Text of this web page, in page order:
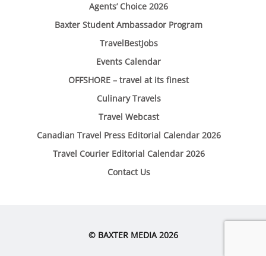
Agents’ Choice 2026
Baxter Student Ambassador Program
TravelBestJobs
Events Calendar
OFFSHORE – travel at its finest
Culinary Travels
Travel Webcast
Canadian Travel Press Editorial Calendar 2026
Travel Courier Editorial Calendar 2026
Contact Us
© BAXTER MEDIA 2026